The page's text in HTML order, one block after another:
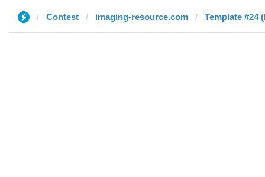
Contest imaging-resource.com Template #24